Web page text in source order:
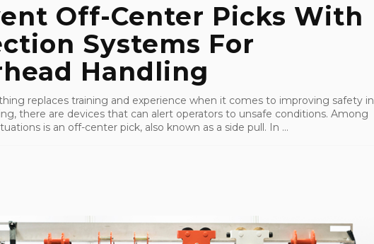
Off-Center Picks With
Systems For
Handling
replaces training and experience when it comes to improving safety in
there are devices that can alert operators to unsafe conditions. Among
is an off-center pick, also known as a side pull. In ...